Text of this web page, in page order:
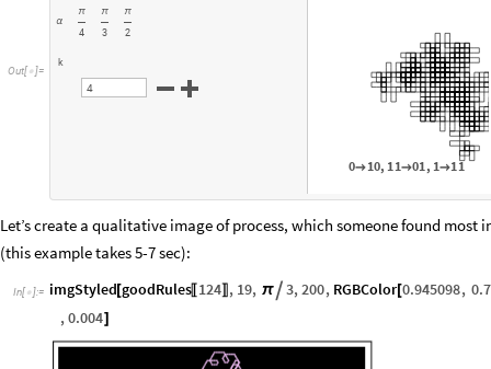
Out[  ]=
α
π
4
π
3
π
2
k
4
010, 1101, 111
Let’s create a qualitative image of process, which someone found most
(this example takes 5-7 sec):
In[ ]:= imgStyled [goodRules〚 124 , 19, π  3,200, RGBColor[0.945098,
,0.004]